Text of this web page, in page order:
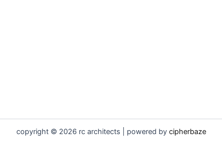
copyright © 2026 rc architects | powered by cipherbaze